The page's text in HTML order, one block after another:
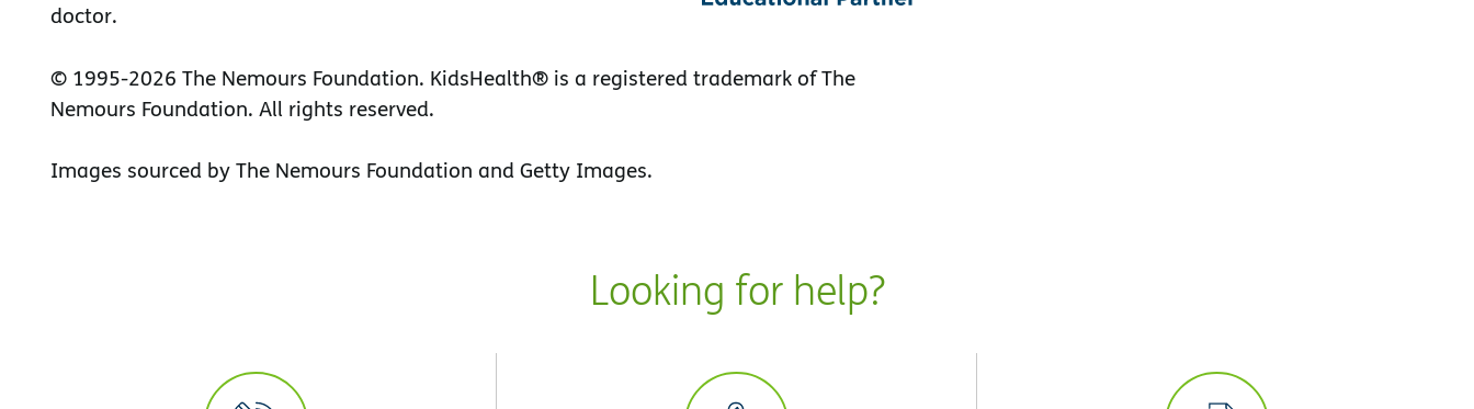
doctor.
© 1995-2026 The Nemours Foundation. KidsHealth® is a registered trademark of The
Nemours Foundation. All rights reserved.
Images sourced by The Nemours Foundation and Getty Images.
Looking for help?